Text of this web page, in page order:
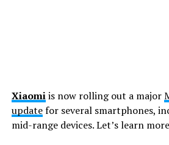
Xiaomiis now rolling out a major
updatefor several smartphones,
mid-range devices. Let’s learn